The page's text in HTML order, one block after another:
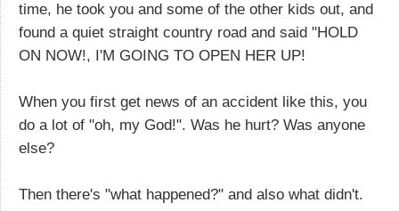
time, he took you and some of the other kids out, and
found a quiet straight country road and said "HOLD
ON NOW!, I'M GOING TO OPEN HER UP!
When you first get news of an accident like this, you
do a lot of "oh, my God!". Was he hurt? Was anyone
else?
Then there's "what happened?" and also what didn't.